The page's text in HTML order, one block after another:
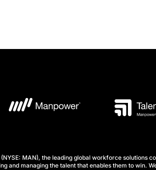
MAN), the leading global workforce solutions
and managing the talent that enables them to win.